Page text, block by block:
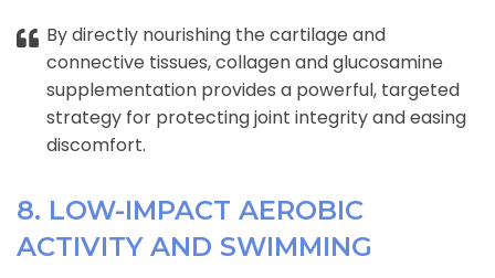
By directly nourishing the cartilage and
connective tissues, collagen and glucosamine
supplementation provides a powerful, targeted
strategy for protecting joint integrity and easing
discomfort.
8. LOW-IMPACT AEROBIC
ACTIVITY AND SWIMMING